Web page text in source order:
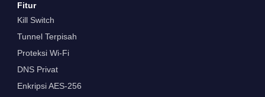
Fitur
Kill Switch
Tunnel Terpisah
Proteksi Wi-Fi
DNS Privat
Enkripsi AES-256